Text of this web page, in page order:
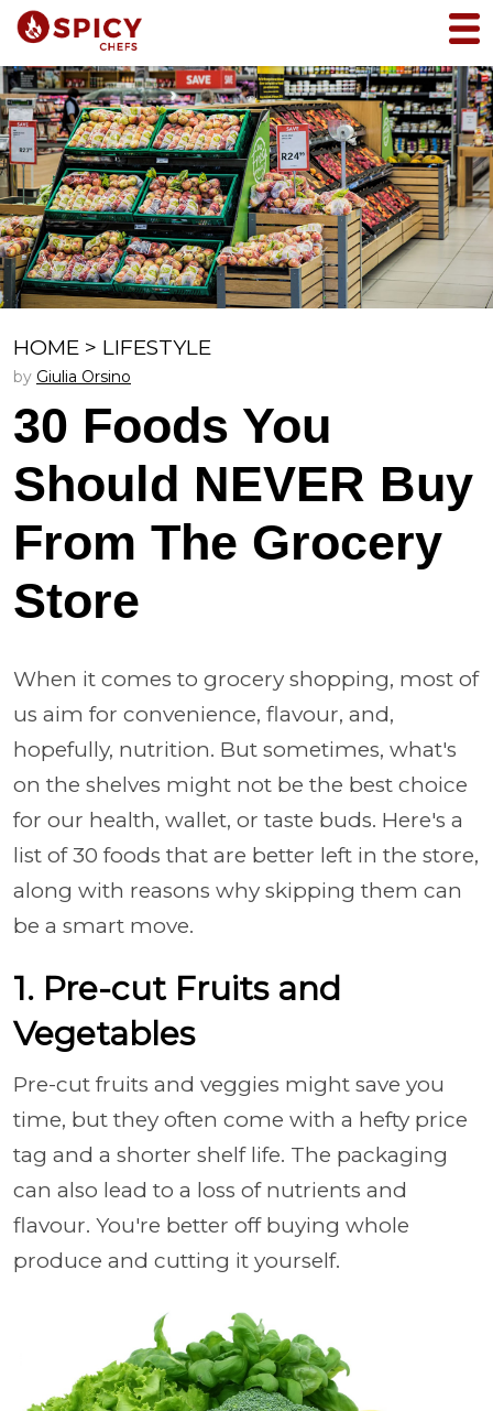
HOME > LIFESTYLE
by Giulia Orsino
30 Foods You
Should NEVER Buy
From The Grocery
Store
When it comes to grocery shopping, most of
us aim for convenience, flavour, and,
hopefully, nutrition. But sometimes, what's
on the shelves might not be the best choice
for our health, wallet, or taste buds. Here's a
list of 30 foods that are better left in the store,
along with reasons why skipping them can
be a smart move.
1. Pre-cut Fruits and
Vegetables
Pre-cut fruits and veggies might save you
time, but they often come with a hefty price
tag and a shorter shelf life. The packaging
can also lead to a loss of nutrients and
flavour. You're better off buying whole
produce and cutting it yourself.